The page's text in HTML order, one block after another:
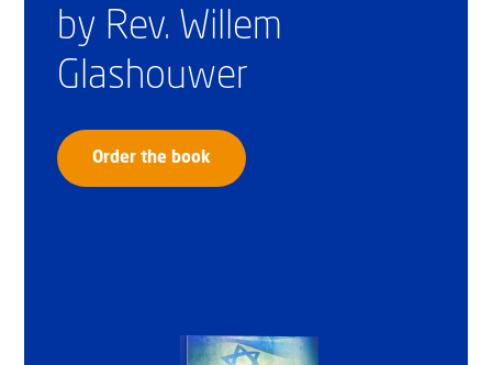
by Rev. Willem
Glashouwer
Order the book